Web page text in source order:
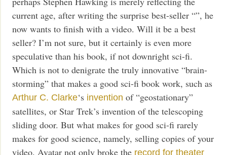
current age, after writing the surprise best-seller “”, he
now wants to finish with a video. Will it be a best
seller? I’m not sure, but it certainly is even more
speculative than his book, if not downright sci-fi.
Which is not to denigrate the truly innovative “brain-
storming” that makes a good sci-fi book work, such as
Arthur C. Clarke‘s invention of “geostationary”
satellites, or Star Trek’s invention of the telescoping
sliding door. But what makes for good sci-fi rarely
makes for good science, namely, selling copies of your
video. Avatar not only broke the record for theater